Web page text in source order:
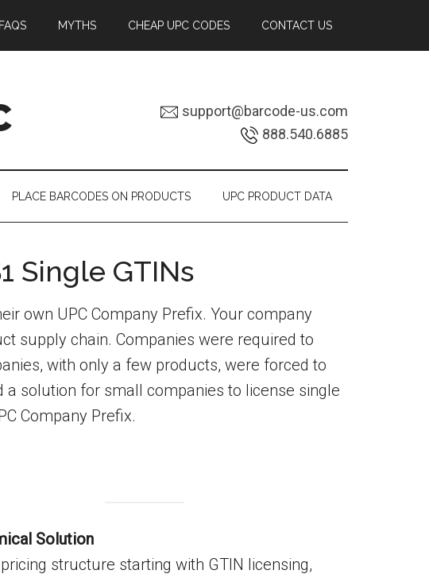
MYTHS CHEAP UPC CODES CONTACT US
support@barcode-us.com
888.540.6885
PLACE BARCODES ON PRODUCTS UPC PRODUCT DATA
Single GTINs
own UPC Company Prefix. Your company
supply chain. Companies were required to
with only a few products, were forced to
a solution for small companies to license single
Company Prefix.
Solution
structure starting with GTIN licensing,